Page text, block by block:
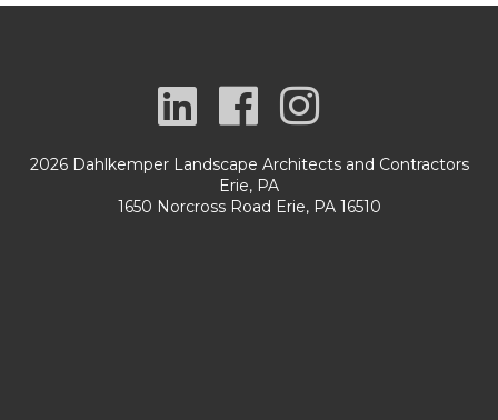
2026 Dahlkemper Landscape Architects and Contractors
Erie, PA
1650 Norcross Road Erie, PA 16510